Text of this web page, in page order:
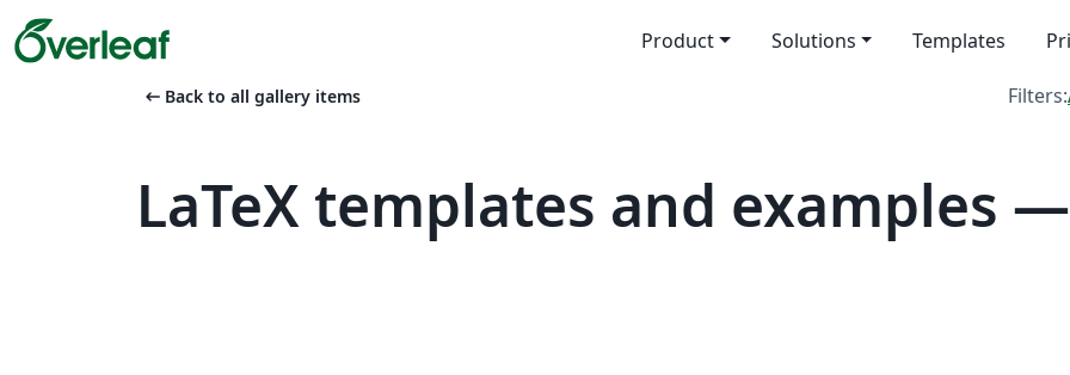
Product Solutions Templates
arrow_left_alt Back to all gallery items Filters:
LaTeX templates and examples